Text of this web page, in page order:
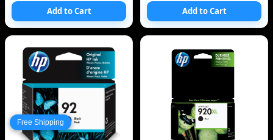
Free Shipping
Add to Cart Add to Cart